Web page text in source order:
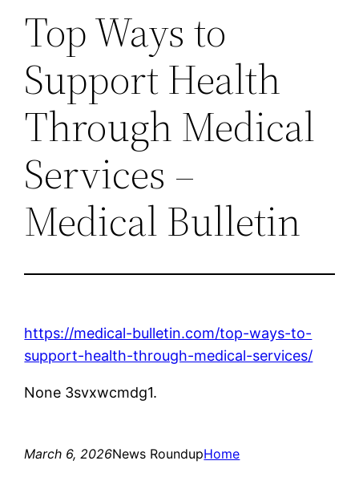
Top Ways to
Support Health
Through Medical
Services –
Medical Bulletin
https://medical-bulletin.com/top-ways-to-
support-health-through-medical-services/
None 3svxwcmdg1.
March 6, 2026News RoundupHome